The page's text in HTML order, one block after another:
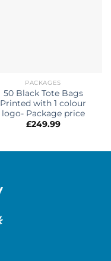
PACKAGES
50 Black Tote Bags
Printed with 1 colour
logo- Package price
£249.99